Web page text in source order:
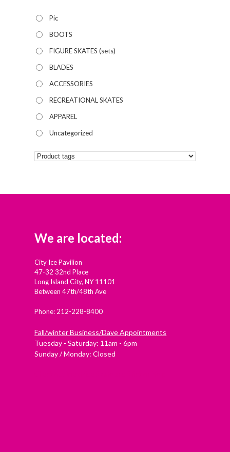
Pic
BOOTS
FIGURE SKATES (sets)
BLADES
ACCESSORIES
RECREATIONAL SKATES
APPAREL
Uncategorized
We are located:
City Ice Pavilion
47-32 32nd Place
Long Island City, NY 11101
Between 47th/48th Ave
Phone: 212-228-8400
Fall/winter Business/Dave Appointments
Tuesday - Saturday: 11am - 6pm
Sunday / Monday: Closed